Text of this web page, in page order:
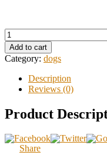
Add to cart
Category: dogs
Description
Reviews (0)
Product
Share